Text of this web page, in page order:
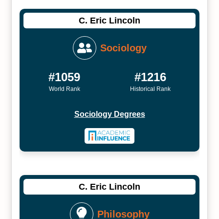
C. Eric Lincoln
Sociology
#1059
World Rank
#1216
Historical Rank
Sociology Degrees
C. Eric Lincoln
Philosophy